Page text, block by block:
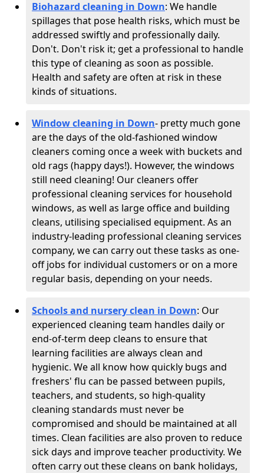
Biohazard cleaning in Down: We handle
spillages that pose health risks, which must be
addressed swiftly and professionally daily.
Don't. Don't risk it; get a professional to handle
this type of cleaning as soon as possible.
Health and safety are often at risk in these
kinds of situations.
Window cleaning in Down- pretty much gone
are the days of the old-fashioned window
cleaners coming once a week with buckets and
old rags (happy days!). However, the windows
still need cleaning! Our cleaners offer
professional cleaning services for household
windows, as well as large office and building
cleans, utilising specialised equipment. As an
industry-leading professional cleaning services
company, we can carry out these tasks as one-
off jobs for individual customers or on a more
regular basis, depending on your needs.
Schools and nursery clean in Down: Our
experienced cleaning team handles daily or
end-of-term deep cleans to ensure that
learning facilities are always clean and
hygienic. We all know how quickly bugs and
freshers' flu can be passed between pupils,
teachers, and students, so high-quality
cleaning standards must never be
compromised and should be maintained at all
times. Clean facilities are also proven to reduce
sick days and improve teacher productivity. We
often carry out these cleans on bank holidays,